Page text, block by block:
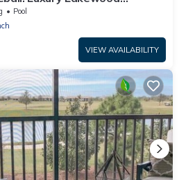
Pool
VIEW AVAILABILITY